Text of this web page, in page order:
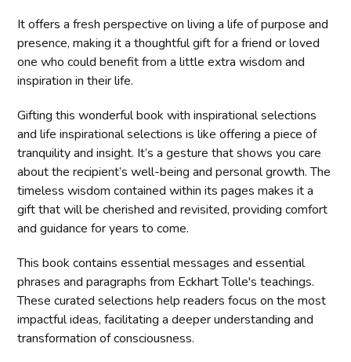
It offers a fresh perspective on living a life of purpose and
presence, making it a thoughtful gift for a friend or loved
one who could benefit from a little extra wisdom and
inspiration in their life.
Gifting this wonderful book with inspirational selections
and life inspirational selections is like offering a piece of
tranquility and insight. It’s a gesture that shows you care
about the recipient’s well-being and personal growth. The
timeless wisdom contained within its pages makes it a
gift that will be cherished and revisited, providing comfort
and guidance for years to come.
This book contains essential messages and essential
phrases and paragraphs from Eckhart Tolle's teachings.
These curated selections help readers focus on the most
impactful ideas, facilitating a deeper understanding and
transformation of consciousness.